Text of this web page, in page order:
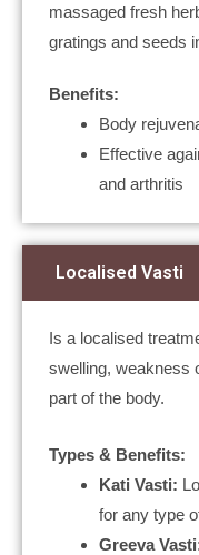
massaged fresh
gratings and seeds
Benefits:
Body
Effective
and arthritis
Localised Vasti
Is a localised
swelling, weakness
part of the body.
Types & Benefits:
Kati Vasti:
for any type
Greeva